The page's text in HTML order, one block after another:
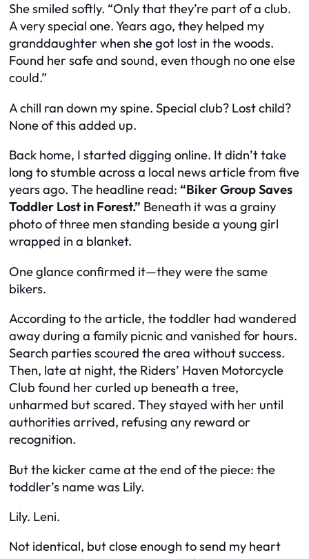
She smiled softly. “Only that they’re part of a club.
A very special one. Years ago, they helped my
granddaughter when she got lost in the woods.
Found her safe and sound, even though no one else
could.”
A chill ran down my spine. Special club? Lost child?
None of this added up.
Back home, I started digging online. It didn’t take
long to stumble across a local news article from five
years ago. The headline read: “Biker Group Saves
Toddler Lost in Forest.” Beneath it was a grainy
photo of three men standing beside a young girl
wrapped in a blanket.
One glance confirmed it—they were the same
bikers.
According to the article, the toddler had wandered
away during a family picnic and vanished for hours.
Search parties scoured the area without success.
Then, late at night, the Riders’ Haven Motorcycle
Club found her curled up beneath a tree,
unharmed but scared. They stayed with her until
authorities arrived, refusing any reward or
recognition.
But the kicker came at the end of the piece: the
toddler’s name was Lily.
Lily. Leni.
Not identical, but close enough to send my heart